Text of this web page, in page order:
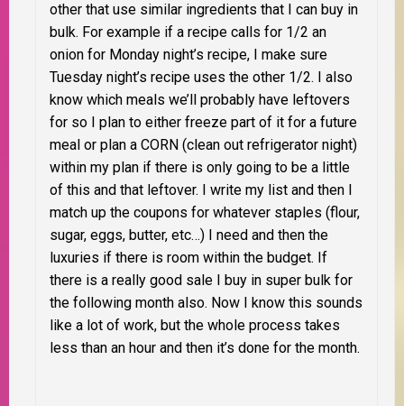
other that use similar ingredients that I can buy in
bulk. For example if a recipe calls for 1/2 an
onion for Monday night’s recipe, I make sure
Tuesday night’s recipe uses the other 1/2. I also
know which meals we’ll probably have leftovers
for so I plan to either freeze part of it for a future
meal or plan a CORN (clean out refrigerator night)
within my plan if there is only going to be a little
of this and that leftover. I write my list and then I
match up the coupons for whatever staples (flour,
sugar, eggs, butter, etc…) I need and then the
luxuries if there is room within the budget. If
there is a really good sale I buy in super bulk for
the following month also. Now I know this sounds
like a lot of work, but the whole process takes
less than an hour and then it’s done for the month.